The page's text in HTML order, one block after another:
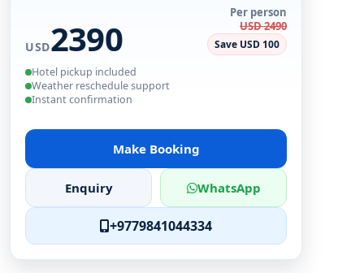
USD2390
Per person
USD 2490
Save USD 100
Hotel pickup included
Weather reschedule support
Instant confirmation
Make Booking
Enquiry WhatsApp
+9779841044334